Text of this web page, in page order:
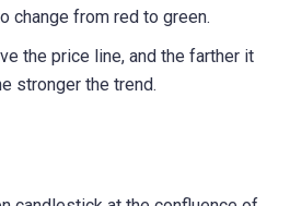
change from red to green.
the price line, and the farther it
stronger the trend.